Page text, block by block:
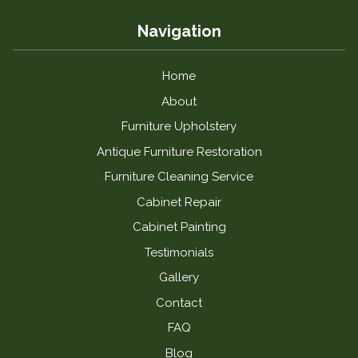
Navigation
Home
About
Furniture Upholstery
Antique Furniture Restoration
Furniture Cleaning Service
Cabinet Repair
Cabinet Painting
Testimonials
Gallery
Contact
FAQ
Blog